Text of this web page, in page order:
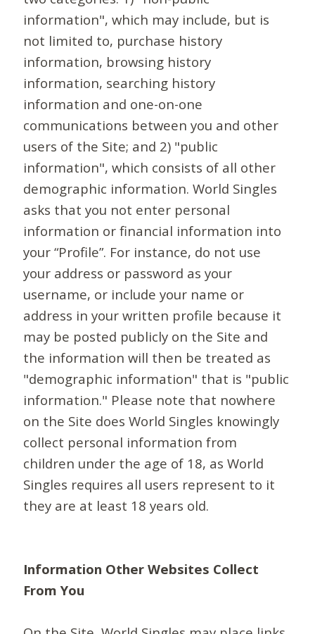
information", which may include, but is
not limited to, purchase history
information, browsing history
information, searching history
information and one-on-one
communications between you and other
users of the Site; and 2) "public
information", which consists of all other
demographic information. World Singles
asks that you not enter personal
information or financial information into
your “Profile”. For instance, do not use
your address or password as your
username, or include your name or
address in your written profile because it
may be posted publicly on the Site and
the information will then be treated as
"demographic information" that is "public
information." Please note that nowhere
on the Site does World Singles knowingly
collect personal information from
children under the age of 18, as World
Singles requires all users represent to it
they are at least 18 years old.
Information Other Websites Collect
From You